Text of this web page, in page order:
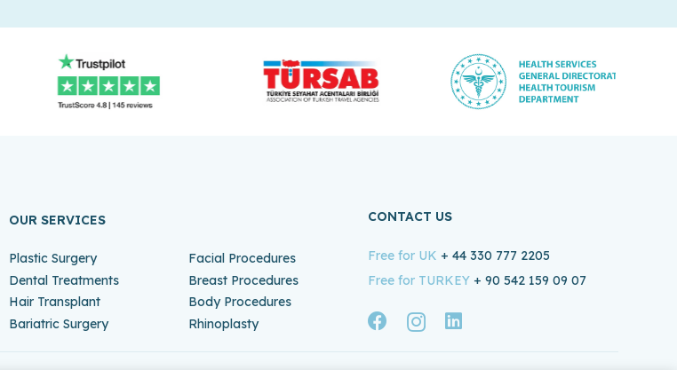
OUR SERVICES
Plastic Surgery
Dental Treatments
Hair Transplant
Bariatric Surgery
Facial Procedures
Breast Procedures
Body Procedures
Rhinoplasty
CONTACT US
Free for UK + 44 330 777 2205
Free for TURKEY+ 90 542 159 09 07